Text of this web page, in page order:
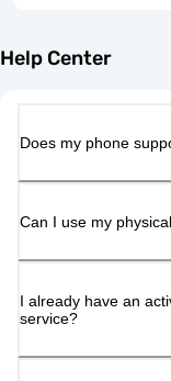
Help Center
Does my phone
Can I use my
I already have an
service?